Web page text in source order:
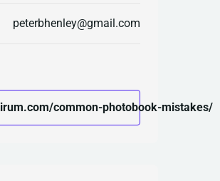
peterbhenley@gmail.com
common-photobook-mistakes/